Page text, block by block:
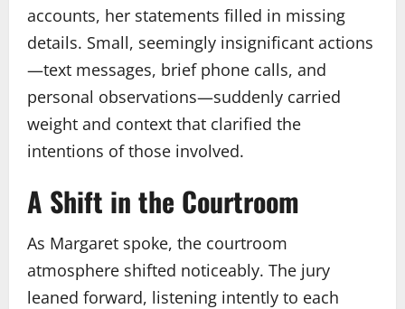
accounts, her statements filled in missing
details. Small, seemingly insignificant actions
—text messages, brief phone calls, and
personal observations—suddenly carried
weight and context that clarified the
intentions of those involved.
A Shift in the Courtroom
As Margaret spoke, the courtroom
atmosphere shifted noticeably. The jury
leaned forward, listening intently to each